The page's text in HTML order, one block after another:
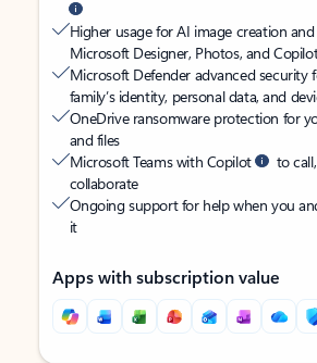
Higher usage for AI image creation
Microsoft Designer, Photos, and
Microsoft Defender advanced security
family’s identity, personal data, and
OneDrive ransomware protection for
and files
Microsoft Teams with Copilot
to
collaborate
Ongoing support for help when you
it
Apps with subscription value